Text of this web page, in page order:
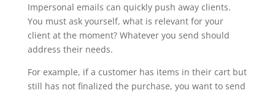
Impersonal emails can quickly push away clients.
You must ask yourself, what is relevant for your
client at the moment? Whatever you send should
address their needs.
For example, if a customer has items in their cart but
still has not finalized the purchase, you want to send